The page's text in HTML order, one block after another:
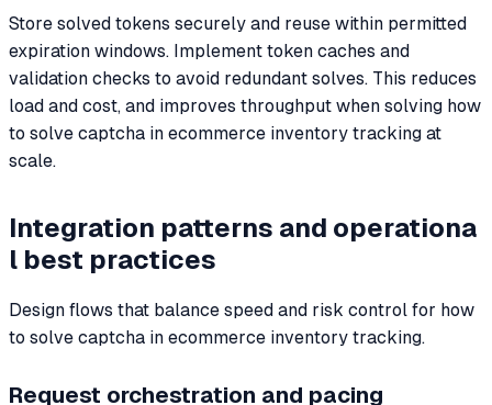
Store solved tokens securely and reuse within permitted
expiration windows. Implement token caches and
validation checks to avoid redundant solves. This reduces
load and cost, and improves throughput when solving how
to solve captcha in ecommerce inventory tracking at
scale.
Integration patterns and operationa
l best practices
Design flows that balance speed and risk control for how
to solve captcha in ecommerce inventory tracking.
Request orchestration and pacing